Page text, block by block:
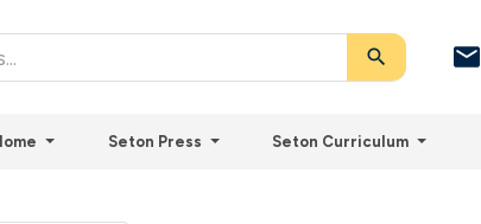
search
Seton Press Seton Curriculum